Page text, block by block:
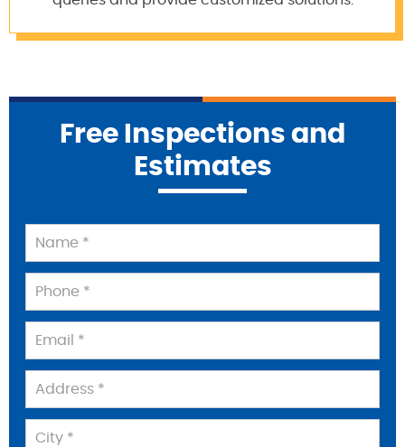
Free Inspections and
Estimates